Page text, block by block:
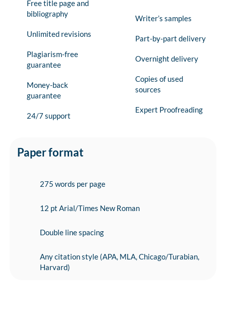
Free title page and
bibliography
Unlimited revisions
Plagiarism-free
guarantee
Money-back
guarantee
24/7 support
Writer’s samples
Part-by-part delivery
Overnight delivery
Copies of used
sources
Expert Proofreading
Paper format
275 words per page
12 pt Arial/Times New Roman
Double line spacing
Any citation style (APA, MLA, Chicago/Turabian,
Harvard)